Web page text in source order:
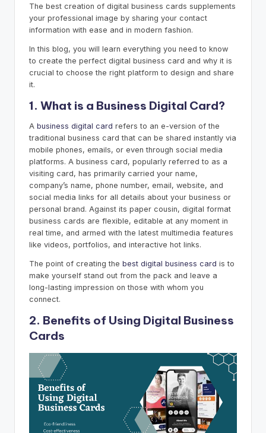
The best creation of digital business cards supplements
your professional image by sharing your contact
information with ease and in modern fashion.
In this blog, you will learn everything you need to know
to create the perfect digital business card and why it is
crucial to choose the right platform to design and share
it.
1. What is a Business Digital Card?
A business digital card refers to an e-version of the
traditional business card that can be shared instantly via
mobile phones, emails, or even through social media
platforms. A business card, popularly referred to as a
visiting card, has primarily carried your name,
company’s name, phone number, email, website, and
social media links for all details about your business or
personal brand. Against its paper cousin, digital format
business cards are flexible, editable at any moment in
real time, and armed with the latest multimedia features
like videos, portfolios, and interactive hot links.
The point of creating the best digital business card is to
make yourself stand out from the pack and leave a
long-lasting impression on those with whom you
connect.
2. Benefits of Using Digital Business
Cards